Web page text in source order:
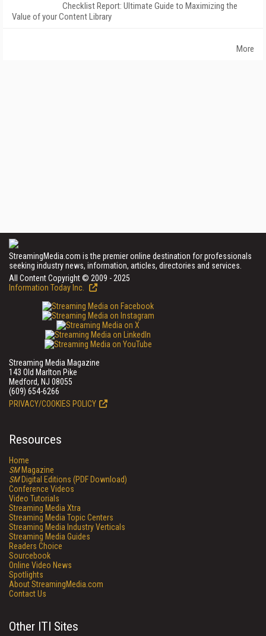
Checklist Report: Ultimate Guide to Maximizing the
Value of your Content Library
More
StreamingMedia.com is the premier online destination for professionals
seeking industry news, information, articles, directories and services.
All Content Copyright © 2009 - 2025
Information Today Inc.
Streaming Media Magazine
143 Old Marlton Pike
Medford, NJ 08055
(609) 654-6266
PRIVACY/COOKIES POLICY
Resources
Home
SMMagazine
SMDigital Editions (PDF Download)
Conference Videos
Video Tutorials
Streaming Media Xtra
Streaming Media Topic Centers
Streaming Media Industry Verticals
Streaming Media Guides
Readers Choice
Sourcebook
Online Video News
Spotlights
About StreamingMedia.com
Contact Us
Other ITI Sites